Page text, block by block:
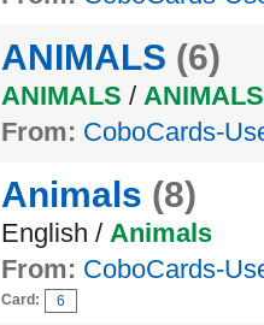
ANIMALS (6)
ANIMALS / ANIMALS
From: CoboCards-
Animals (8)
English / Animals
From: CoboCards-
Card: 6